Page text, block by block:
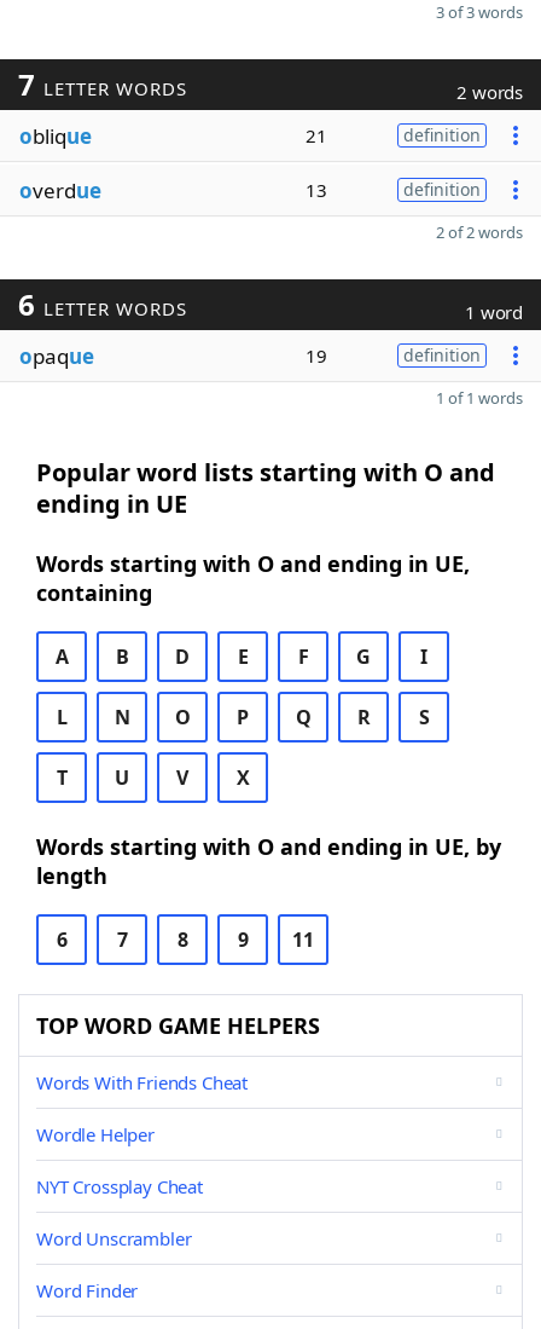
3 of 3 words
7 LETTER WORDS 2 words
oblique 21 definition
overdue 13 definition
2 of 2 words
6 LETTER WORDS 1 word
opaque 19 definition
1 of 1 words
Popular word lists starting with O and
ending in UE
Words starting with O and ending in UE,
containing
A B D E F G I
L N O P Q R S
T U V X
Words starting with O and ending in UE, by
length
6 7 8 9 11
TOP WORD GAME HELPERS
Words With Friends Cheat
Wordle Helper
NYT Crossplay Cheat
Word Unscrambler
Word Finder